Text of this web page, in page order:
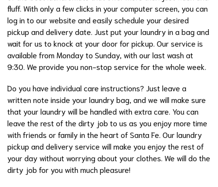
fluff. With only a few clicks in your computer screen, you can
log in to our website and easily schedule your desired
pickup and delivery date. Just put your laundry in a bag and
wait for us to knock at your door for pickup. Our service is
available from Monday to Sunday, with our last wash at
9:30. We provide you non-stop service for the whole week.
Do you have individual care instructions? Just leave a
written note inside your laundry bag, and we will make sure
that your laundry will be handled with extra care. You can
leave the rest of the dirty job to us as you enjoy more time
with friends or family in the heart of Santa Fe. Our laundry
pickup and delivery service will make you enjoy the rest of
your day without worrying about your clothes. We will do the
dirty job for you with much pleasure!